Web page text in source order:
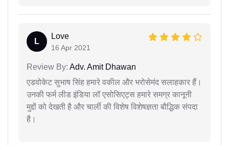
L
Love
16 Apr 2021
Review By: Adv. Amit Dhawan
एडवोकेट सुभाष सिंह हमारे वकील और भरोसेमंद सलाहकार हैं।
उनकी फर्म लीड इंडिया लॉ एसोसिएट्स हमारे समग्र कानूनी
मुद्दों को देखती है और चार्ली की विशेष विशेषज्ञता बौद्धिक संपदा
है।